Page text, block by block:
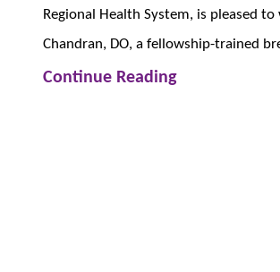
Regional Health System, is pleased to
Chandran, DO, a fellowship-trained
Continue Reading